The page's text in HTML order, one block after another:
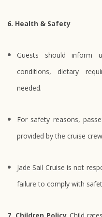
6. Health & Safety
Guests should inform
conditions, dietary
needed.
For safety reasons,
provided by the cruise
Jade Sail Cruise is not
failure to comply with